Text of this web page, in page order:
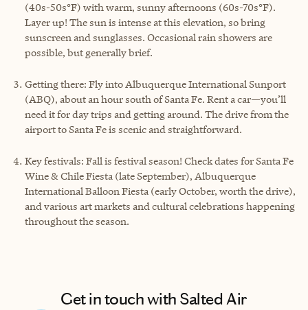
(40s-50s°F) with warm, sunny afternoons (60s-70s°F).
Layer up! The sun is intense at this elevation, so bring
sunscreen and sunglasses. Occasional rain showers are
possible, but generally brief.
Getting there: Fly into Albuquerque International Sunport
(ABQ), about an hour south of Santa Fe. Rent a car—you’ll
need it for day trips and getting around. The drive from the
airport to Santa Fe is scenic and straightforward.
Key festivals: Fall is festival season! Check dates for Santa Fe
Wine & Chile Fiesta (late September), Albuquerque
International Balloon Fiesta (early October, worth the drive),
and various art markets and cultural celebrations happening
throughout the season.
Get in touch with Salted Air